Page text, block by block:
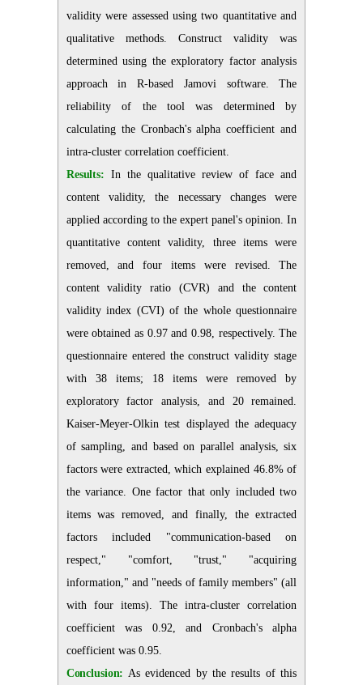
validity were assessed using two quantitative and
qualitative methods. Construct validity was
determined using the exploratory factor analysis
approach in R-based Jamovi software. The
reliability of the tool was determined by
calculating the Cronbach's alpha coefficient and
intra-cluster correlation coefficient.
Results: In the qualitative review of face and
content validity, the necessary changes were
applied according to the expert panel's opinion. In
quantitative content validity, three items were
removed, and four items were revised. The
content validity ratio (CVR) and the content
validity index (CVI) of the whole questionnaire
were obtained as 0.97 and 0.98, respectively. The
questionnaire entered the construct validity stage
with 38 items; 18 items were removed by
exploratory factor analysis, and 20 remained.
Kaiser-Meyer-Olkin test displayed the adequacy
of sampling, and based on parallel analysis, six
factors were extracted, which explained 46.8% of
the variance. One factor that only included two
items was removed, and finally, the extracted
factors included "communication-based on
respect," "comfort, "trust," "acquiring
information," and "needs of family members" (all
with four items). The intra-cluster correlation
coefficient was 0.92, and Cronbach's alpha
coefficient was 0.95.
Conclusion: As evidenced by the results of this